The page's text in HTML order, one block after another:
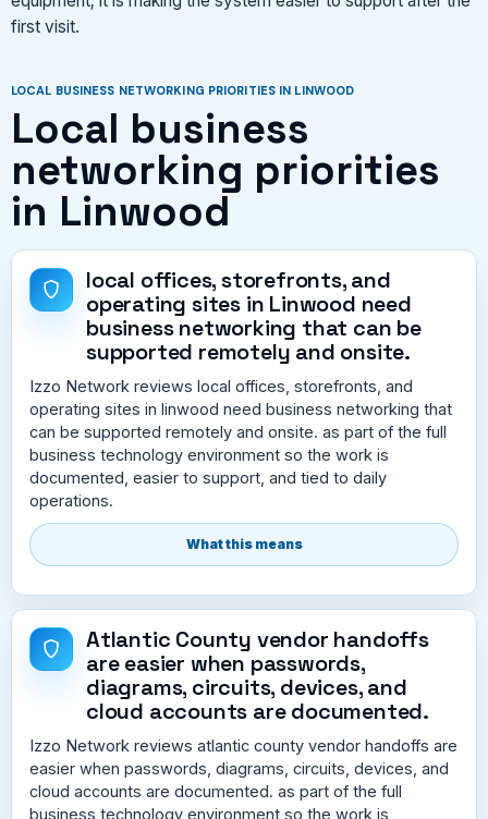
first visit.
LOCAL BUSINESS NETWORKING PRIORITIES IN LINWOOD
Local business
networking priorities
in Linwood
local offices, storefronts, and
operating sites in Linwood need
business networking that can be
supported remotely and onsite.
Izzo Network reviews local offices, storefronts, and
operating sites in linwood need business networking that
can be supported remotely and onsite. as part of the full
business technology environment so the work is
documented, easier to support, and tied to daily
operations.
What this means
Atlantic County vendor handoffs
are easier when passwords,
diagrams, circuits, devices, and
cloud accounts are documented.
Izzo Network reviews atlantic county vendor handoffs are
easier when passwords, diagrams, circuits, devices, and
cloud accounts are documented. as part of the full
business technology environment so the work is